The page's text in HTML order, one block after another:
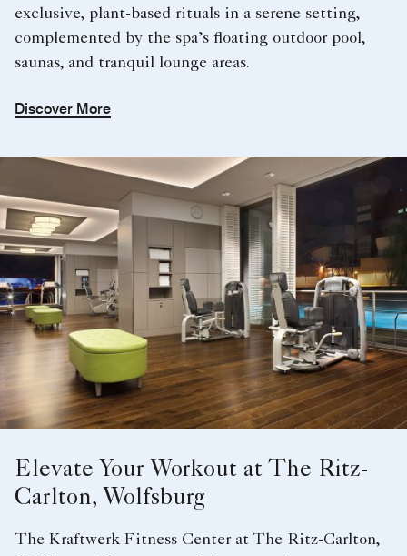
exclusive, plant-based rituals in a serene setting,
complemented by the spa’s floating outdoor pool,
saunas, and tranquil lounge areas.
Discover More
Elevate Your Workout at The Ritz-
Carlton, Wolfsburg
The Kraftwerk Fitness Center at The Ritz-Carlton,